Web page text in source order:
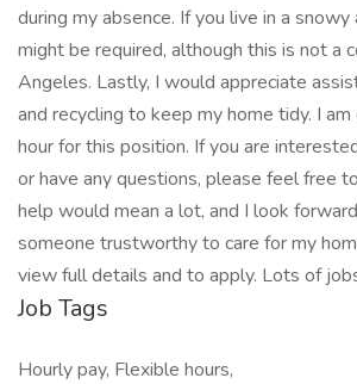
during my absence. If you live in a snowy
might be required, although this is not a
Angeles. Lastly, I would appreciate
and recycling to keep my home tidy. I
hour for this position. If you are
or have any questions, please feel free
help would mean a lot, and I look
someone trustworthy to care for my
view full details and to apply. Lots of
Job Tags
Hourly pay, Flexible hours,